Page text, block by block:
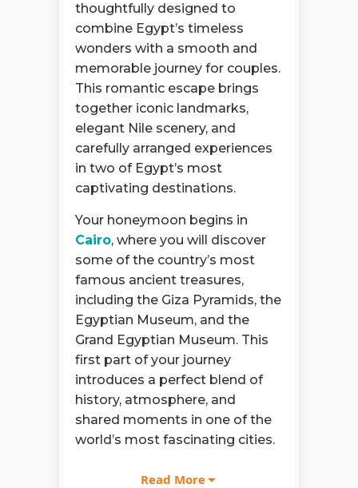
thoughtfully designed to
combine Egypt’s timeless
wonders with a smooth and
memorable journey for couples.
This romantic escape brings
together iconic landmarks,
elegant Nile scenery, and
carefully arranged experiences
in two of Egypt’s most
captivating destinations.
Your honeymoon begins in
Cairo, where you will discover
some of the country’s most
famous ancient treasures,
including the Giza Pyramids, the
Egyptian Museum, and the
Grand Egyptian Museum. This
first part of your journey
introduces a perfect blend of
history, atmosphere, and
shared moments in one of the
world’s most fascinating cities.
The 6 Days Cairo and Nile
Read More